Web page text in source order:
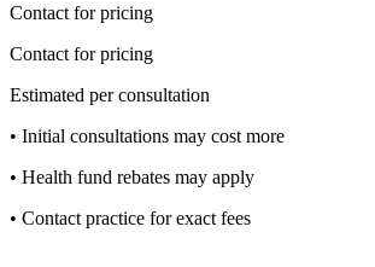
Contact for pricing
Contact for pricing
Estimated per consultation
• Initial consultations may cost more
• Health fund rebates may apply
• Contact practice for exact fees